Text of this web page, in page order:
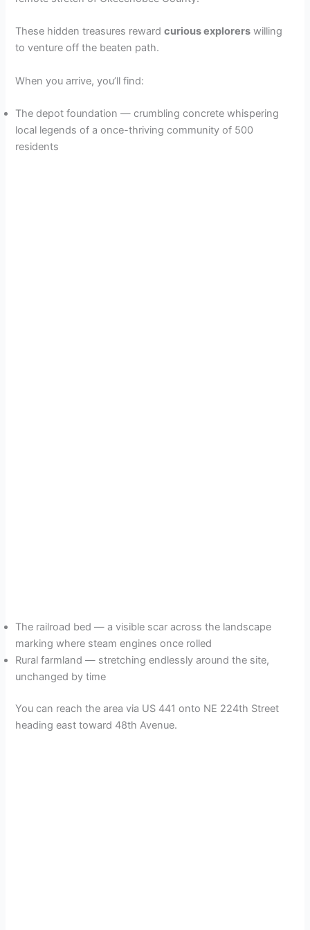
These hidden treasures rewardcurious explorers willing
to venture off the beaten path.
When you arrive, you’ll find:
The depot foundation — crumbling concrete whispering
local legends of a once-thriving community of 500
residents
The railroad bed — a visible scar across the landscape
marking where steam engines once rolled
Rural farmland — stretching endlessly around the site,
unchanged by time
You can reach the area via US 441 onto NE 224th Street
heading east toward 48th Avenue.